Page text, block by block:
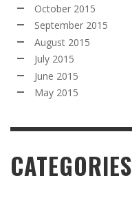
October 2015
September 2015
August 2015
July 2015
June 2015
May 2015
CATEGORIES